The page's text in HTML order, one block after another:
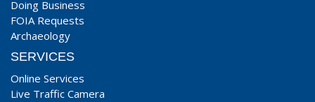
Doing Business
FOIA Requests
Archaeology
SERVICES
Online Services
Live Traffic Camera